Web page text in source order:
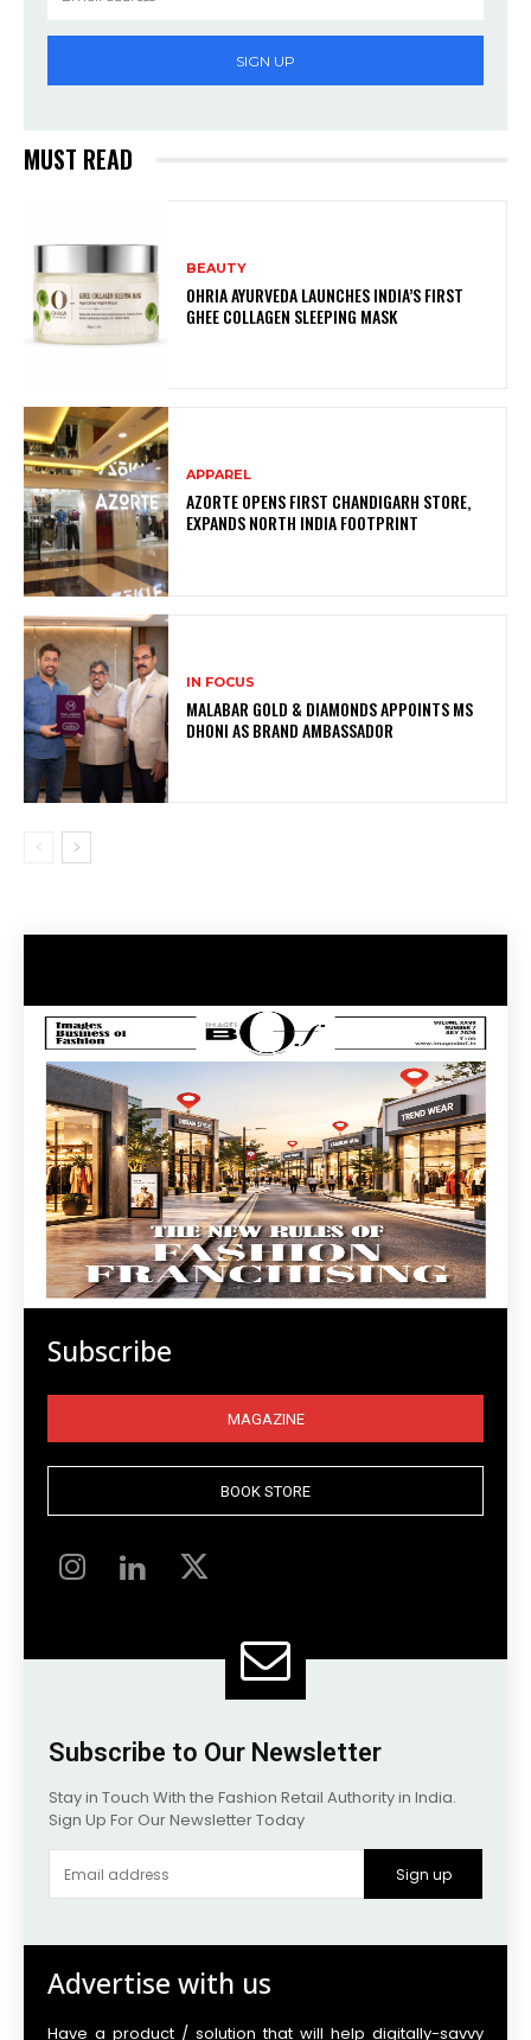
SIGN UP
MUST READ
BEAUTY
OHRIA AYURVEDA LAUNCHES INDIA’S FIRST
GHEE COLLAGEN SLEEPING MASK
APPAREL
AZORTE OPENS FIRST CHANDIGARH STORE,
EXPANDS NORTH INDIA FOOTPRINT
IN FOCUS
MALABAR GOLD & DIAMONDS APPOINTS MS
DHONI AS BRAND AMBASSADOR
Subscribe
MAGAZINE
BOOK STORE
Subscribe to Our Newsletter
Stay in Touch With the Fashion Retail Authority in India.
Sign Up For Our Newsletter Today
Sign up
Advertise with us
Have a product / solution that will help digitally-savvy